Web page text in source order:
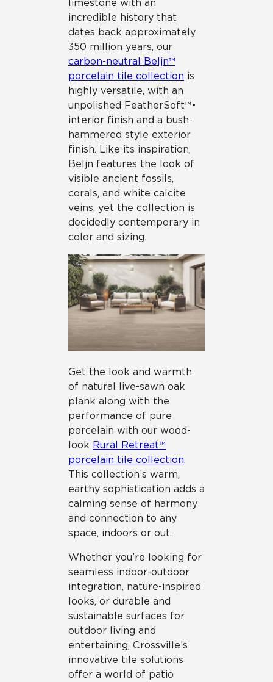
limestone with an
incredible history that
dates back approximately
350 million years, our
carbon-neutral Beljn™
porcelain tile collection is
highly versatile, with an
unpolished FeatherSoft™•
interior finish and a bush-
hammered style exterior
finish. Like its inspiration,
Beljn features the look of
visible ancient fossils,
corals, and white calcite
veins, yet the collection is
decidedly contemporary in
color and sizing.
Get the look and warmth
of natural live-sawn oak
plank along with the
performance of pure
porcelain with our wood-
look Rural Retreat™
porcelain tile collection.
This collection’s warm,
earthy sophistication adds a
calming sense of harmony
and connection to any
space, indoors or out.
Whether you’re looking for
seamless indoor-outdoor
integration, nature-inspired
looks, or durable and
sustainable surfaces for
outdoor living and
entertaining, Crossville’s
innovative tile solutions
offer a world of patio